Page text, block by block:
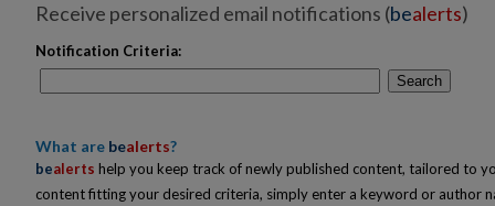
Receive personalized email notifications (bealerts)
Notification Criteria:
Search
What are bealerts?
bealerts help you keep track of newly published content, tailored to
content fitting your desired criteria, simply enter a keyword or author